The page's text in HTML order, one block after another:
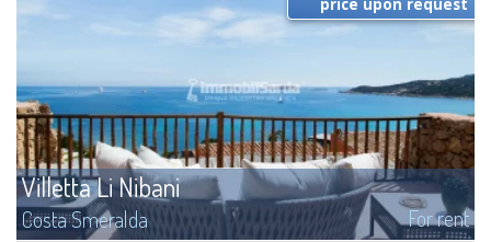
Villetta Li Nibani
Costa Smeralda For rent
price upon request